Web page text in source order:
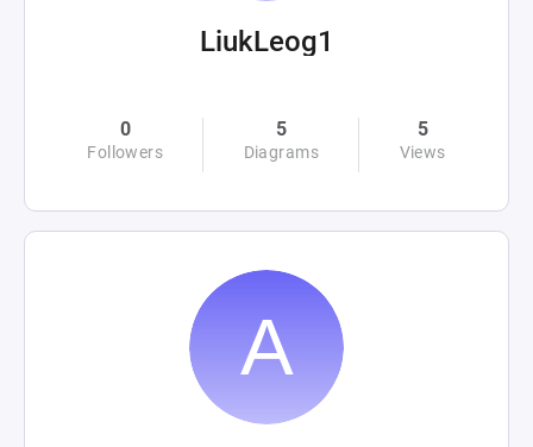
LiukLeog1
0
Followers
5
Diagrams
5
Views